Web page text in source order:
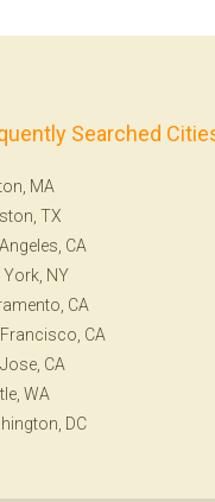
Searched
MA
TX
Angeles, CA
York, NY
CA
CA
CA
WA
DC